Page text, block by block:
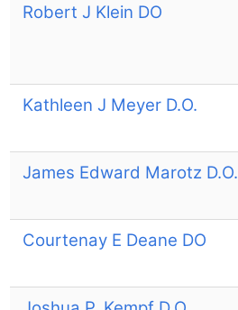
Robert J Klein DO
Kathleen J Meyer D.O.
James Edward Marotz D.O.
Courtenay E Deane DO